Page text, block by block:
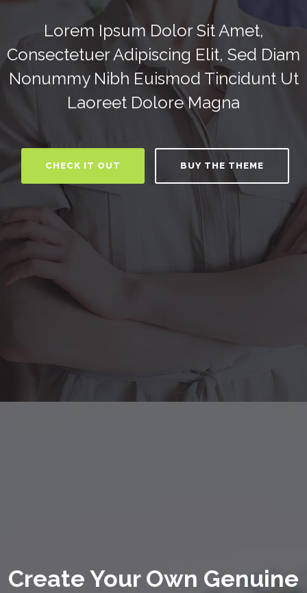
Lorem Ipsum Dolor Sit Amet,
Consectetuer Adipiscing Elit, Sed Diam
Nonummy Nibh Euismod Tincidunt Ut
Laoreet Dolore Magna
CHECK IT OUT BUY THE THEME
Create Your Own Genuine